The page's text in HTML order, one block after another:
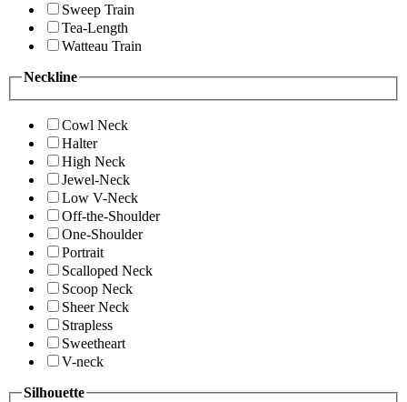
Sweep Train
Tea-Length
Watteau Train
Neckline
Cowl Neck
Halter
High Neck
Jewel-Neck
Low V-Neck
Off-the-Shoulder
One-Shoulder
Portrait
Scalloped Neck
Scoop Neck
Sheer Neck
Strapless
Sweetheart
V-neck
Silhouette